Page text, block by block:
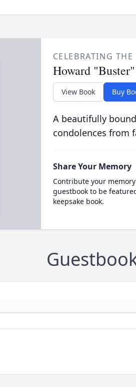
CELEBRATING
Howard
View Book Buy
A beautifully
condolences from
Share Your Memory
Contribute your
guestbook to be
keepsake book.